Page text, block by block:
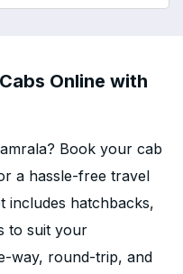
Online with
Book your cab
a hassle-free travel
includes hatchbacks,
to suit your
way, round-trip, and